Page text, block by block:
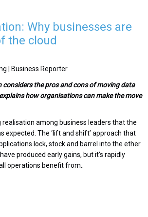
Why businesses are
the cloud
| Business Reporter
considers the pros and cons of moving data
how organisations can make the move
realisation among business leaders that the
expected. The ‘lift and shift’ approach that
lock, stock and barrel into the ether
produced early gains, but it’s rapidly
operations benefit from..